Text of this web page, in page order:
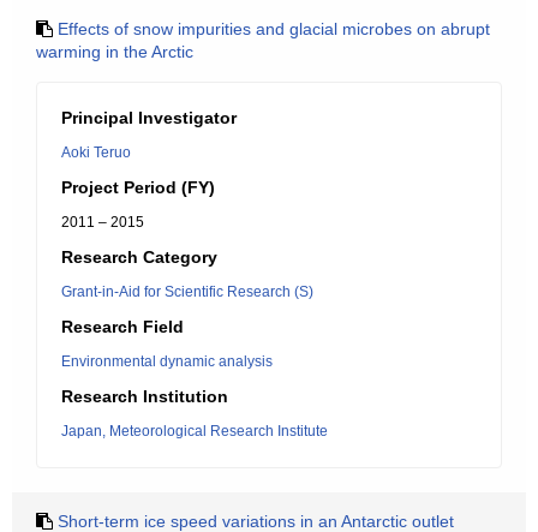
Effects of snow impurities and glacial microbes on abrupt
warming in the Arctic
Principal Investigator
Aoki Teruo
Project Period (FY)
2011 – 2015
Research Category
Grant-in-Aid for Scientific Research (S)
Research Field
Environmental dynamic analysis
Research Institution
Japan, Meteorological Research Institute
Short-term ice speed variations in an Antarctic outlet